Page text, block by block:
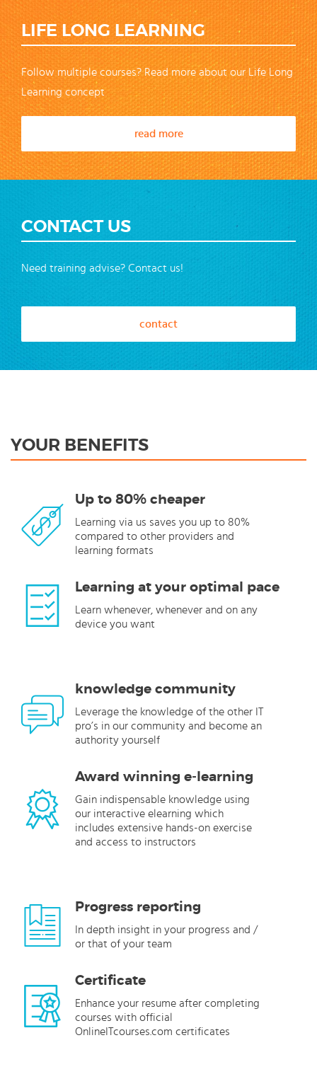
LIFE LONG LEARNING
Follow multiple courses? Read more about our Life Long
Learning concept
read more
CONTACT US
Need training advise? Contact us!
contact
YOUR BENEFITS
Up to 80% cheaper
Learning via us saves you up to 80%
compared to other providers and
learning formats
Learning at your optimal pace
Learn whenever, whenever and on any
device you want
knowledge community
Leverage the knowledge of the other IT
pro’s in our community and become an
authority yourself
Award winning e-learning
Gain indispensable knowledge using
our interactive elearning which
includes extensive hands-on exercise
and access to instructors
Progress reporting
In depth insight in your progress and /
or that of your team
Certificate
Enhance your resume after completing
courses with official
OnlineITcourses.com certificates